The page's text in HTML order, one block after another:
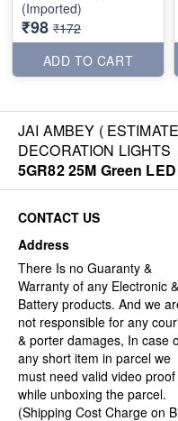
(Imported)
₹98 ₹172
ADD TO CART
JAI AMBEY (
DECORATION LIGHTS
5GR82 25M Green
CONTACT US
Address
There Is no Guaranty &
Warranty of any Electronic &
Battery products. And we
not responsible for any
& porter damages, In case
any short item in parcel we
must need valid video proof
while unboxing the parcel.
(Shipping Cost Charge on